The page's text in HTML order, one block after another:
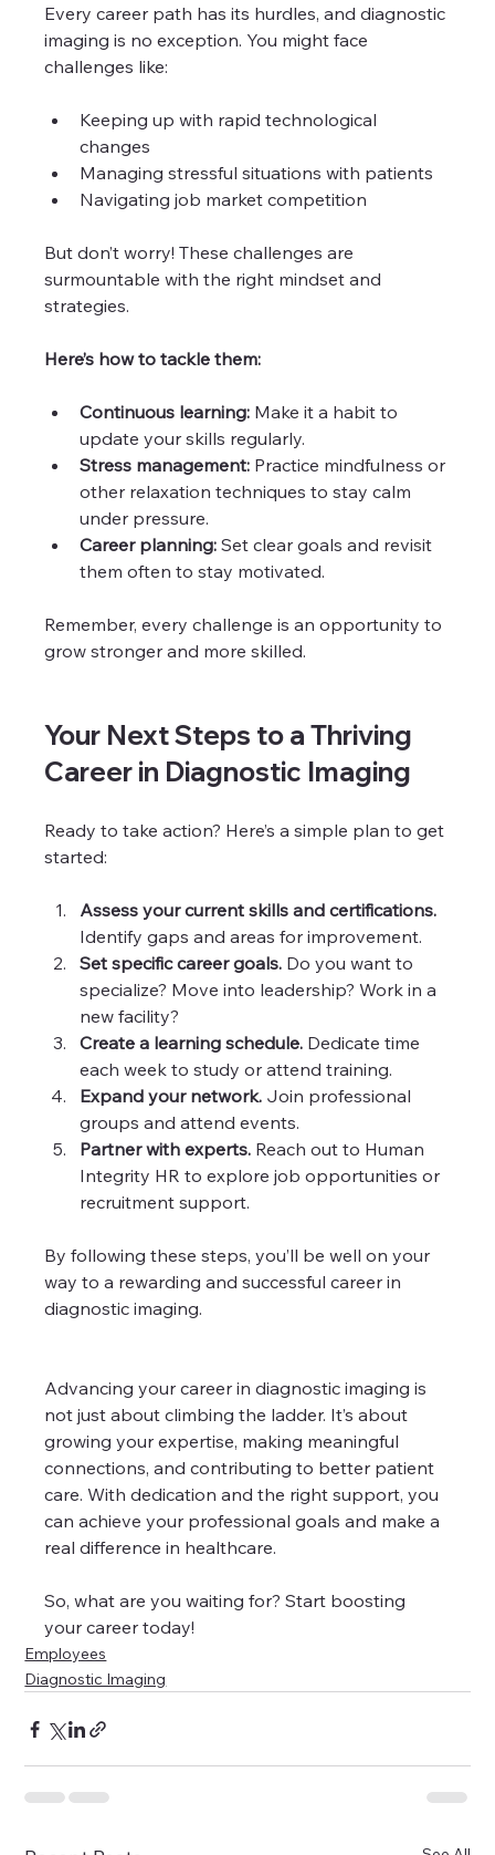
Every career path has its hurdles, and diagnostic
imaging is no exception. You might face
challenges like:
Keeping up with rapid technological
changes
Managing stressful situations with patients
Navigating job market competition
But don’t worry! These challenges are
surmountable with the right mindset and
strategies.
Here’s how to tackle them:
Continuous learning: Make it a habit to
update your skills regularly.
Stress management: Practice mindfulness or
other relaxation techniques to stay calm
under pressure.
Career planning: Set clear goals and revisit
them often to stay motivated.
Remember, every challenge is an opportunity to
grow stronger and more skilled.
Your Next Steps to a Thriving
Career in Diagnostic Imaging
Ready to take action? Here’s a simple plan to get
started:
Assess your current skills and certifications.
Identify gaps and areas for improvement.
Set specific career goals. Do you want to
specialize? Move into leadership? Work in a
new facility?
Create a learning schedule. Dedicate time
each week to study or attend training.
Expand your network. Join professional
groups and attend events.
Partner with experts. Reach out to Human
Integrity HR to explore job opportunities or
recruitment support.
By following these steps, you’ll be well on your
way to a rewarding and successful career in
diagnostic imaging.
Advancing your career in diagnostic imaging is
not just about climbing the ladder. It’s about
growing your expertise, making meaningful
connections, and contributing to better patient
care. With dedication and the right support, you
can achieve your professional goals and make a
real difference in healthcare.
So, what are you waiting for? Start boosting
your career today!
Employees
Diagnostic Imaging